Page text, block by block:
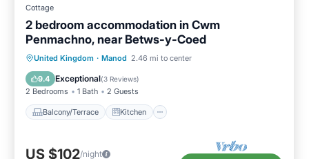
Cottage
2 bedroom accommodation in Cwm
Penmachno, near Betws-y-Coed
United Kingdom · Manod 2.46 mi to center
9.4 Exceptional(3 Reviews)
2 Bedrooms 1 Bath 2 Guests
Balcony/Terrace Kitchen
Balcony/Terrace Kitchen
Pet Friendly
US $102/night